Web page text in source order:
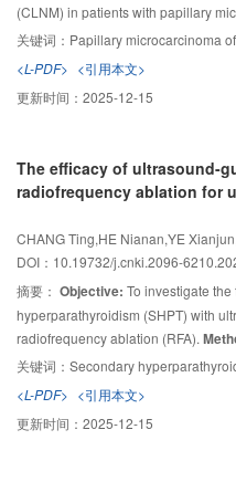
features compared to baseline, and
area under curve (AUC) scores
Conclusion:The combination of
effective approach for multi-center
stability and predictive power.
(CLNM) in patients with papillary
Methods:A total of 509 PTMC
Affiliated Drum Tower Hospital,
included in this study. They were
metastatic group. Their clinical data,
characteristics were
Results:CLNM was present in 203
Multivariate analysis showed that
(OR=1.914,P=0.002), bilateral lobe
invasion (OR=1.804,P=0.004) were
However, there was no significant
the two groups (P=0.850).
V600E (+) showed that the
statistically significant in aspect
Conclusion:
For PTMC
tumor≥0.7 cm, bilateral growth,
predict CLNM, butBRAF
关键词： Papillary microcarcinoma of the
<L-PDF> <引用本文>
更新时间： 2025-12-15
The efficacy of ultrasound-
radiofrequency ablation for
CHANG Ting,HE Nianan,YE
DOI：10.19732/j.cnki.2096-
摘要： Objective: To investigate
hyperparathyroidism (SHPT) with
radiofrequency ablation (RFA).
selected as the study subjects, of
guided RFA, 20 underwent
data, laboratory examination
6 months and 1 year of parathyroid
phosphorus (P) and alkaline
关键词： Secondary
<L-PDF> <引用本文>
更新时间： 2025-12-15